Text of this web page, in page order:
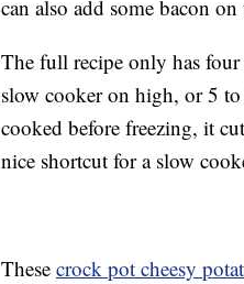
can also add some bacon
The full recipe only has
slow cooker on high, or 5 to
cooked before freezing, it
nice shortcut for a slow
These crock pot cheesy